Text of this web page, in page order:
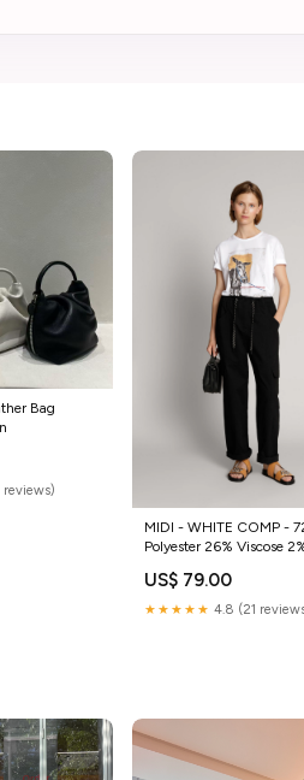
Bag
reviews)
MIDI - WHITE COMP -
Polyester 26% Viscose 2%
US$ 79.00
★★★★★ 4.8 (21